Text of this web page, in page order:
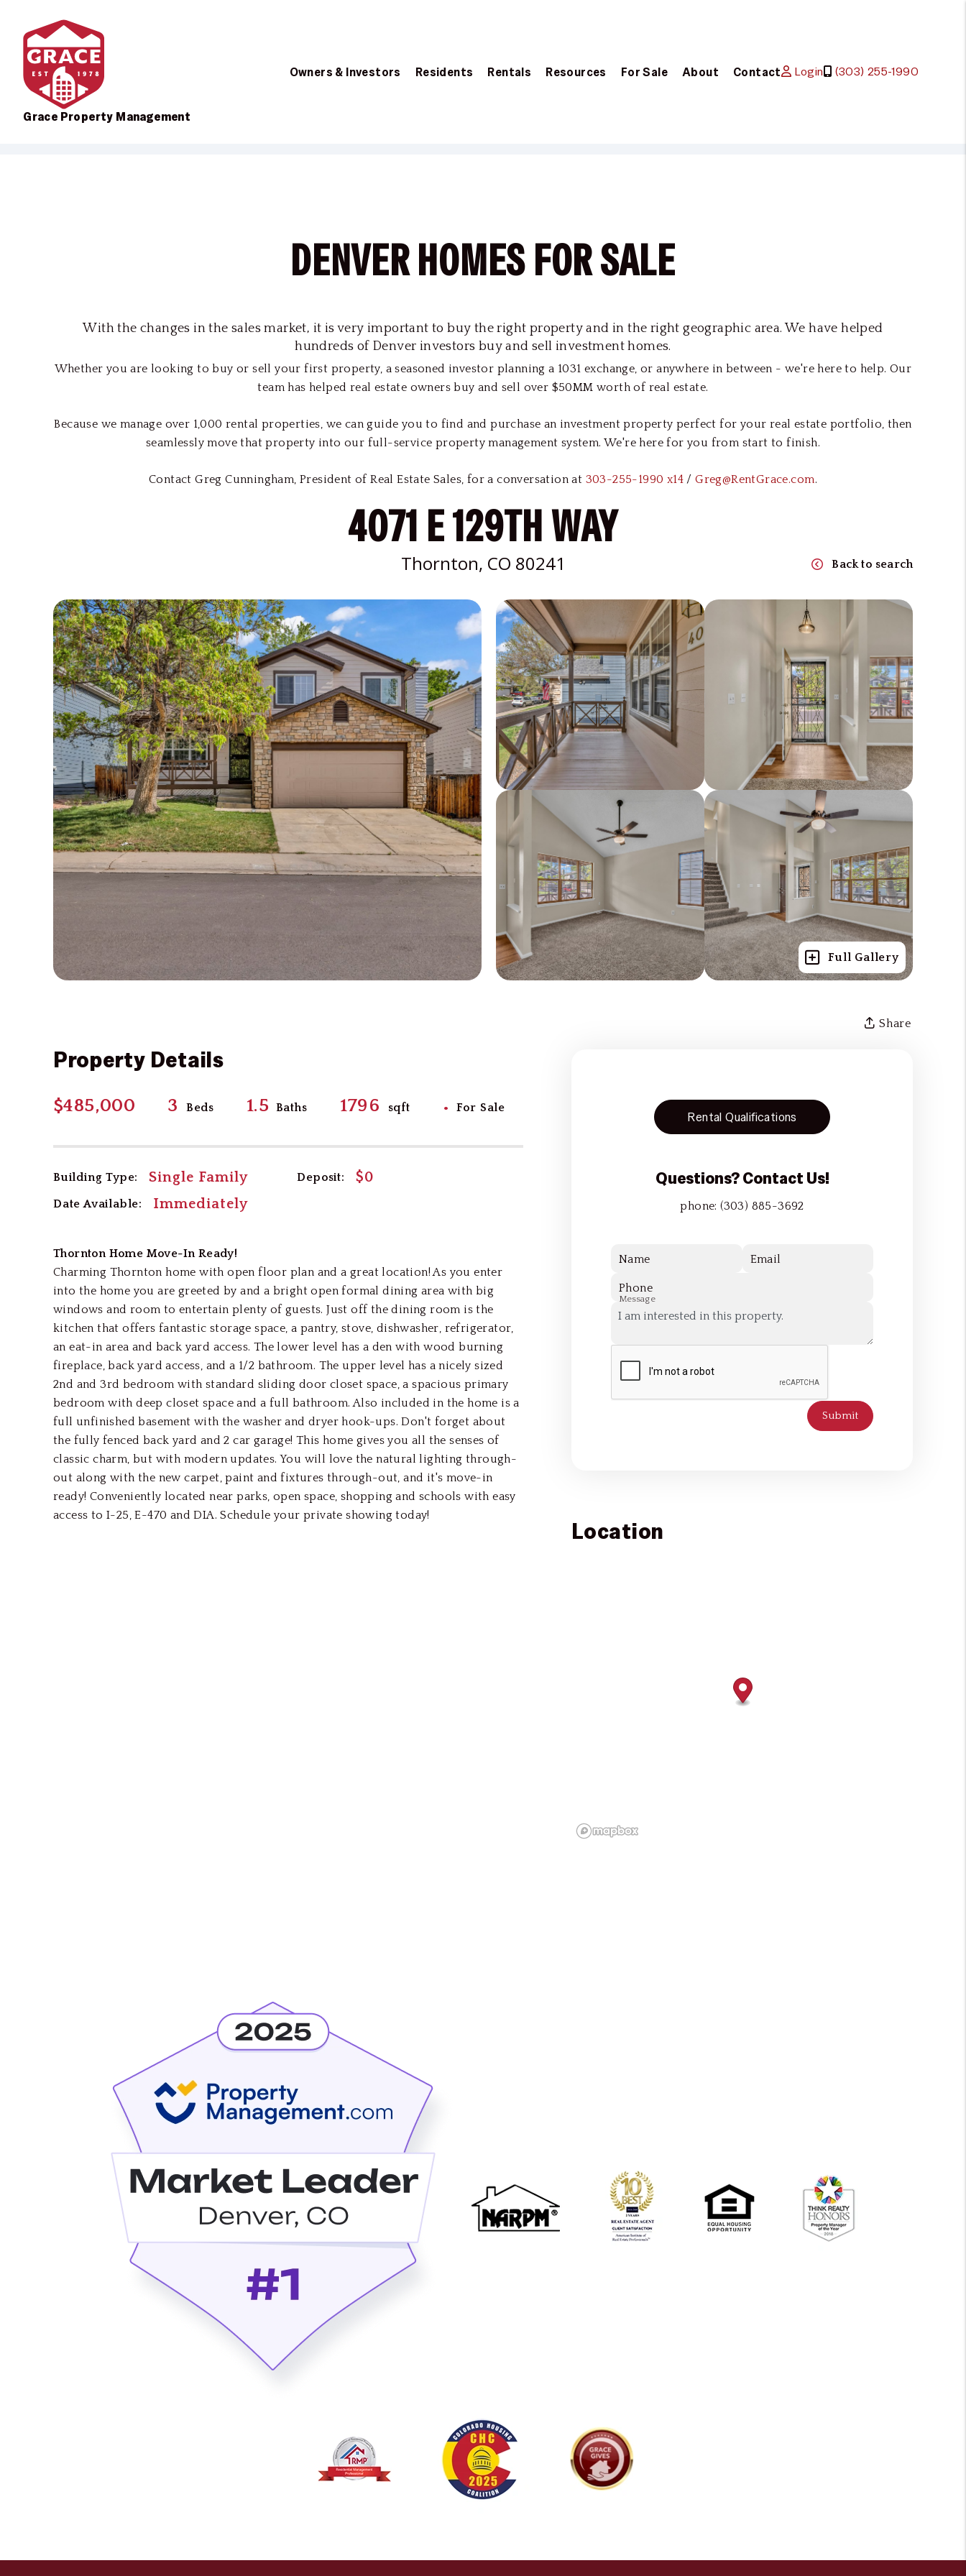
Grace Property Management
Login (303) 255-1990
Owners & Investors Residents Rentals Resources For Sale About Contact
DENVER HOMES FOR SALE
With the changes in the sales market, it is very important to buy the right property and in the right geographic area. We have helped
hundreds of Denver investors buy and sell investment homes.
Whether you are looking to buy or sell your first property, a seasoned investor planning a 1031 exchange, or anywhere in between - we're here to help. Our
team has helped real estate owners buy and sell over $50MM worth of real estate.
Because we manage over 1,000 rental properties, we can guide you to find and purchase an investment property perfect for your real estate portfolio, then
seamlessly move that property into our full-service property management system. We're here for you from start to finish.
Contact Greg Cunningham, President of Real Estate Sales, for a conversation at 303-255-1990 x14 /Greg@RentGrace.com.
4071 E 129TH WAY
Thornton, CO 80241 Back to search
Full Gallery
Share
Property Details
$485,000 3 Beds 1.5 Baths 1796 sqft • For Sale
Building Type: Single Family Deposit: $0
Date Available: Immediately
Thornton Home Move-In Ready!
Charming Thornton home with open floor plan and a great location! As you enter
into the home you are greeted by and a bright open formal dining area with big
windows and room to entertain plenty of guests. Just off the dining room is the
kitchen that offers fantastic storage space, a pantry, stove, dishwasher, refrigerator,
an eat-in area and back yard access. The lower level has a den with wood burning
fireplace, back yard access, and a 1/2 bathroom. The upper level has a nicely sized
2nd and 3rd bedroom with standard sliding door closet space, a spacious primary
bedroom with deep closet space and a full bathroom. Also included in the home is a
full unfinished basement with the washer and dryer hook-ups. Don't forget about
the fully fenced back yard and 2 car garage! This home gives you all the senses of
classic charm, but with modern updates. You will love the natural lighting through-
out along with the new carpet, paint and fixtures through-out, and it's move-in
ready! Conveniently located near parks, open space, shopping and schools with easy
access to I-25, E-470 and DIA. Schedule your private showing today!
Rental Qualifications
Questions? Contact Us!
phone:(303) 885-3692
Name Email
Phone
Message
Submit
Location